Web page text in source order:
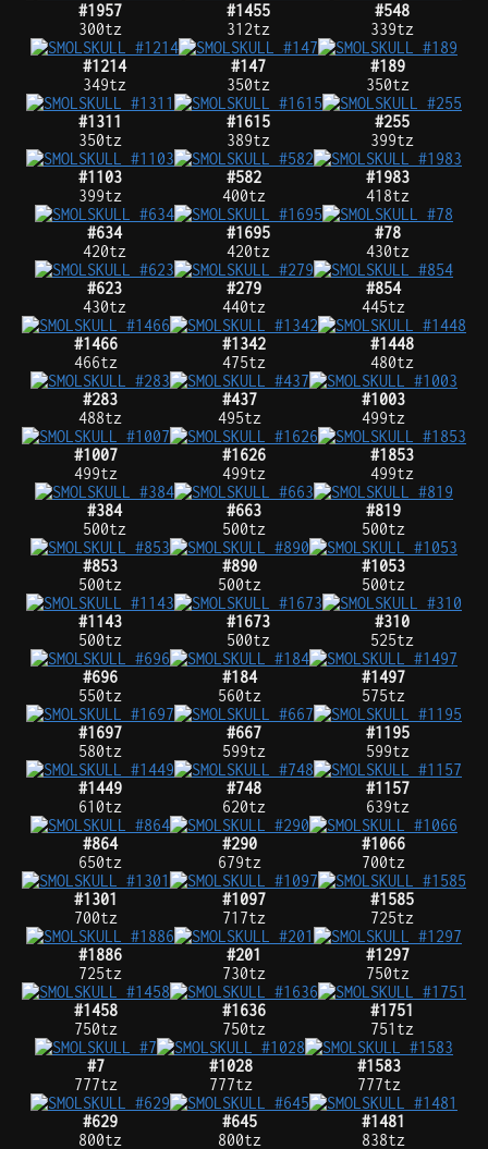
#1957
300tz
#1455
312tz
#548
339tz
#1214
349tz
#147
350tz
#189
350tz
#1311
350tz
#1615
389tz
#255
399tz
#1103
399tz
#582
400tz
#1983
418tz
#634
420tz
#1695
420tz
#78
430tz
#623
430tz
#279
440tz
#854
445tz
#1466
466tz
#1342
475tz
#1448
480tz
#283
488tz
#437
495tz
#1003
499tz
#1007
499tz
#1626
499tz
#1853
499tz
#384
500tz
#663
500tz
#819
500tz
#853
500tz
#890
500tz
#1053
500tz
#1143
500tz
#1673
500tz
#310
525tz
#696
550tz
#184
560tz
#1497
575tz
#1697
580tz
#667
599tz
#1195
599tz
#1449
610tz
#748
620tz
#1157
639tz
#864
650tz
#290
679tz
#1066
700tz
#1301
700tz
#1097
717tz
#1585
725tz
#1886
725tz
#201
730tz
#1297
750tz
#1458
750tz
#1636
750tz
#1751
751tz
#7
777tz
#1028
777tz
#1583
777tz
#629
800tz
#645
800tz
#1481
838tz